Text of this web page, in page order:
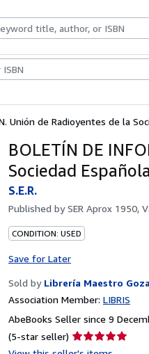
Art & Collectables
Unión de Radioyentes de la
BOLETÍN DE
Sociedad
S.E.R.
Published bySER Aprox 1950,
CONDITION: USED
Save for Later
Sold by Librería Maestro
Association Member: LIBRIS
AbeBooks Seller since 9
(5-star seller) Seller
rating